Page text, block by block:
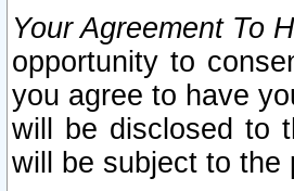
Your Agreement To
opportunity to
you agree to have
will be disclosed to
will be subject to the